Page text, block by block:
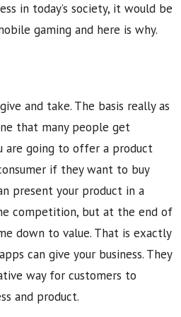
in today’s society, it would be
gaming and here is why.
and take. The basis really as
that many people get
are going to offer a product
if they want to buy
present your product in a
competition, but at the end of
down to value. That is exactly
can give your business. They
way for customers to
and product.